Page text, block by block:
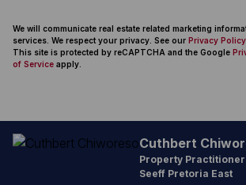
We will communicate real estate related marketing
services. We respect your privacy. See our Privacy Policy
This site is protected by reCAPTCHA and the Google
of Service apply.
Cuthbert
Property Practitioner
Seeff Pretoria East